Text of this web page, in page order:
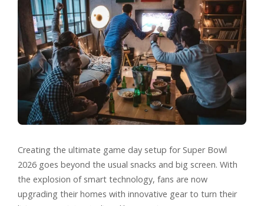
Creating the ultimate game day setup for Super Bowl
2026 goes beyond the usual snacks and big screen. With
the explosion of smart technology, fans are now
upgrading their homes with innovative gear to turn their